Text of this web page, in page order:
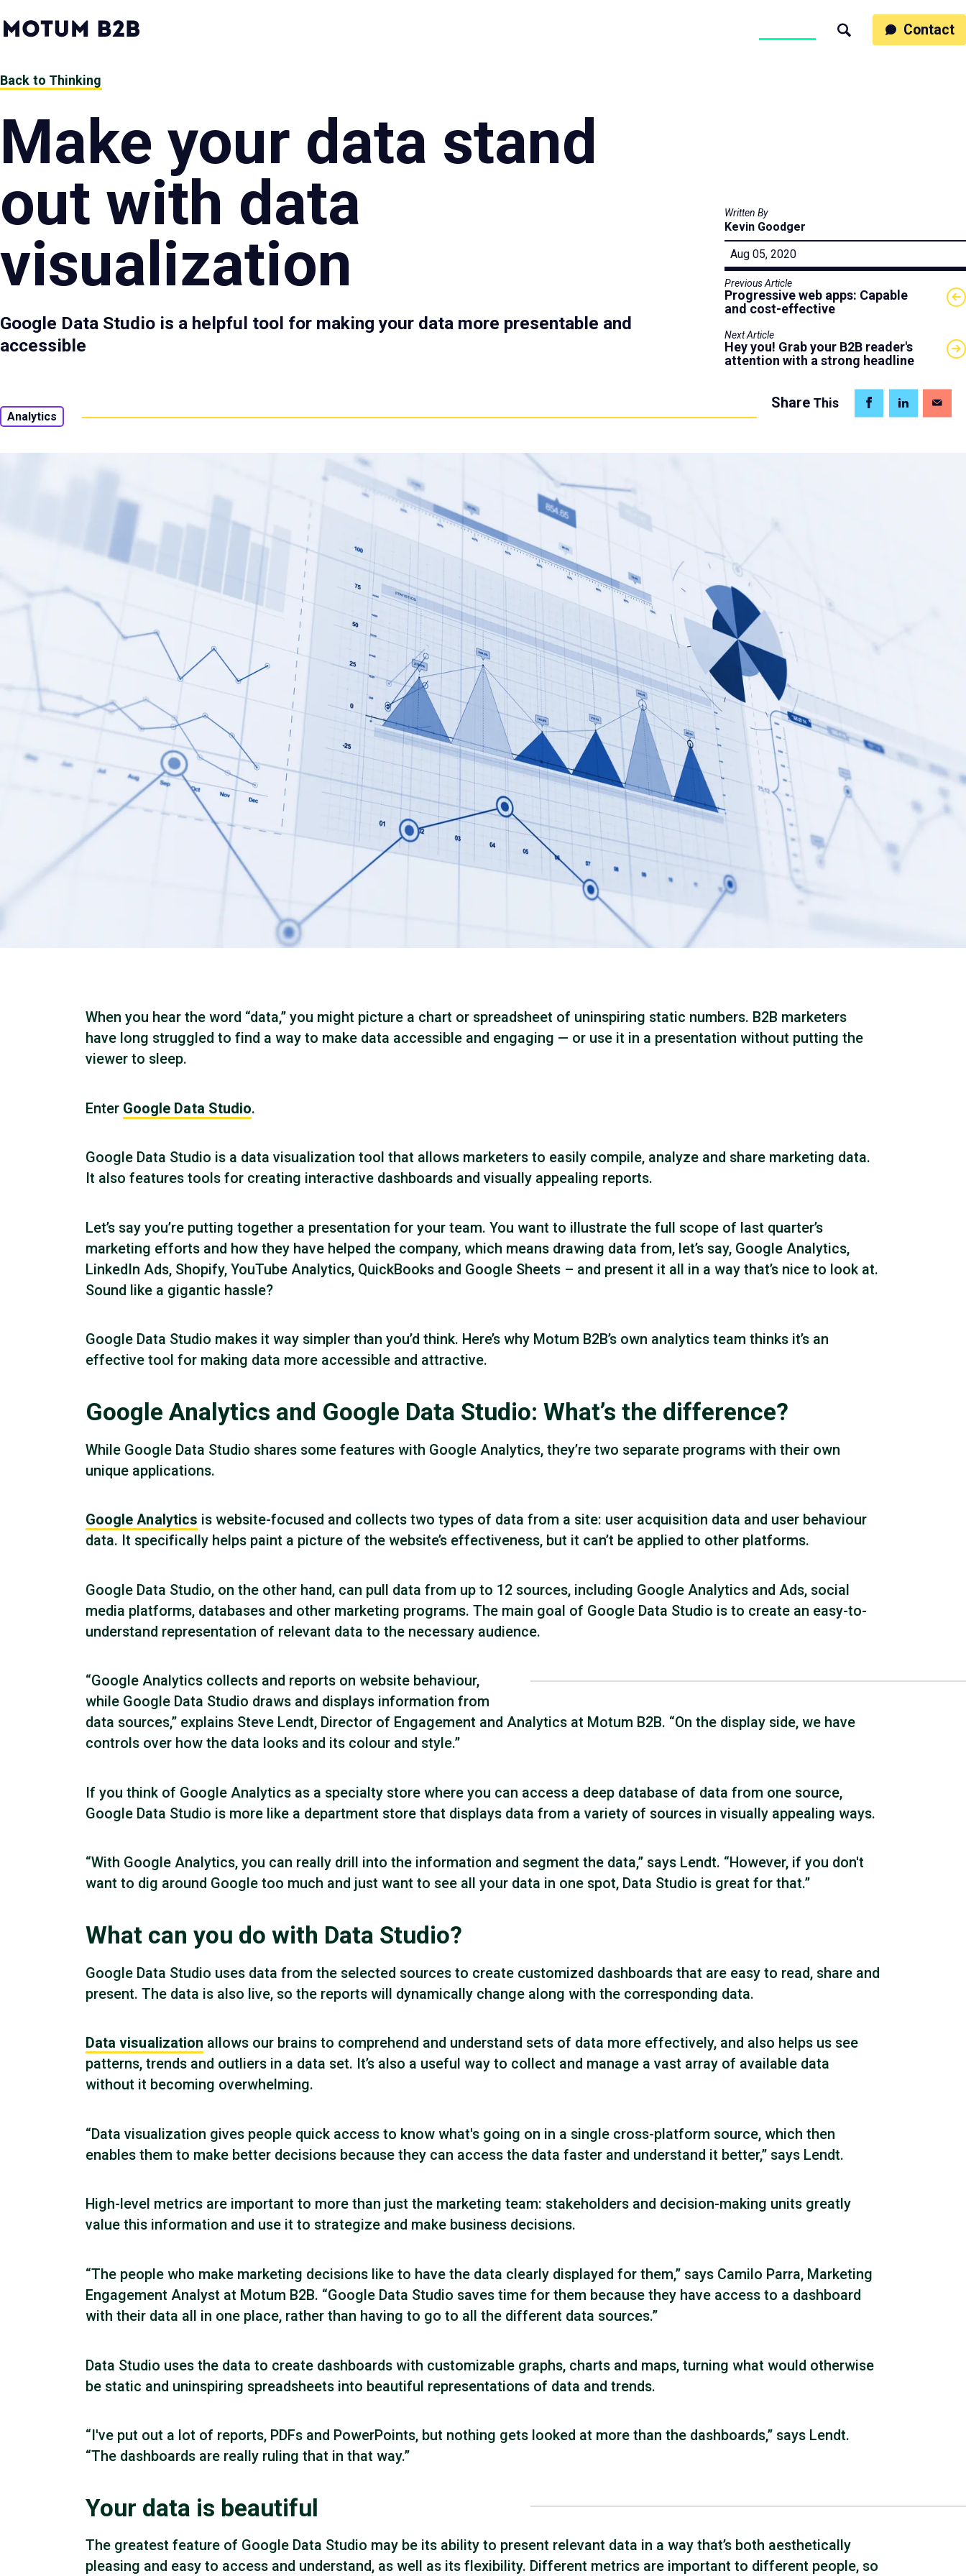
MotumB2B
Logo
Page
Search
Contact
Back to Thinking
Make your data stand
out with data
visualization
Google Data Studio is a helpful tool for making your data more presentable and
accessible
Written By
Kevin Goodger
Aug 05, 2020
Previous Article
Progressive web apps: Capable
and cost-effective
Next Article
Hey you! Grab your B2B reader's
attention with a strong headline
Analytics
ShareThis
When you hear the word “data,” you might picture a chart or spreadsheet of uninspiring static numbers. B2B marketers
have long struggled to find a way to make data accessible and engaging — or use it in a presentation without putting the
viewer to sleep.
Enter Google Data Studio.
Google Data Studio is a data visualization tool that allows marketers to easily compile, analyze and share marketing data.
It also features tools for creating interactive dashboards and visually appealing reports.
Let’s say you’re putting together a presentation for your team. You want to illustrate the full scope of last quarter’s
marketing efforts and how they have helped the company, which means drawing data from, let’s say, Google Analytics,
LinkedIn Ads, Shopify, YouTube Analytics, QuickBooks and Google Sheets – and present it all in a way that’s nice to look at.
Sound like a gigantic hassle?
Google Data Studio makes it way simpler than you’d think. Here’s why Motum B2B’s own analytics team thinks it’s an
effective tool for making data more accessible and attractive.
Google Analytics and Google Data Studio: What’s the difference?
While Google Data Studio shares some features with Google Analytics, they’re two separate programs with their own
unique applications.
Google Analytics is website-focused and collects two types of data from a site: user acquisition data and user behaviour
data. It specifically helps paint a picture of the website’s effectiveness, but it can’t be applied to other platforms.
Google Data Studio, on the other hand, can pull data from up to 12 sources, including Google Analytics and Ads, social
media platforms, databases and other marketing programs. The main goal of Google Data Studio is to create an easy-to-
understand representation of relevant data to the necessary audience.
“Google Analytics collects and reports on website behaviour,
while Google Data Studio draws and displays information from
data sources,” explains Steve Lendt, Director of Engagement and Analytics at Motum B2B. “On the display side, we have
controls over how the data looks and its colour and style.”
If you think of Google Analytics as a specialty store where you can access a deep database of data from one source,
Google Data Studio is more like a department store that displays data from a variety of sources in visually appealing ways.
“With Google Analytics, you can really drill into the information and segment the data,” says Lendt. “However, if you don't
want to dig around Google too much and just want to see all your data in one spot, Data Studio is great for that.”
What can you do with Data Studio?
Google Data Studio uses data from the selected sources to create customized dashboards that are easy to read, share and
present. The data is also live, so the reports will dynamically change along with the corresponding data.
Data visualization allows our brains to comprehend and understand sets of data more effectively, and also helps us see
patterns, trends and outliers in a data set. It’s also a useful way to collect and manage a vast array of available data
without it becoming overwhelming.
“Data visualization gives people quick access to know what's going on in a single cross-platform source, which then
enables them to make better decisions because they can access the data faster and understand it better,” says Lendt.
High-level metrics are important to more than just the marketing team: stakeholders and decision-making units greatly
value this information and use it to strategize and make business decisions.
“The people who make marketing decisions like to have the data clearly displayed for them,” says Camilo Parra, Marketing
Engagement Analyst at Motum B2B. “Google Data Studio saves time for them because they have access to a dashboard
with their data all in one place, rather than having to go to all the different data sources.”
Data Studio uses the data to create dashboards with customizable graphs, charts and maps, turning what would otherwise
be static and uninspiring spreadsheets into beautiful representations of data and trends.
“I've put out a lot of reports, PDFs and PowerPoints, but nothing gets looked at more than the dashboards,” says Lendt.
“The dashboards are really ruling that in that way.”
Your data is beautiful
The greatest feature of Google Data Studio may be its ability to present relevant data in a way that’s both aesthetically
pleasing and easy to access and understand, as well as its flexibility. Different metrics are important to different people, so